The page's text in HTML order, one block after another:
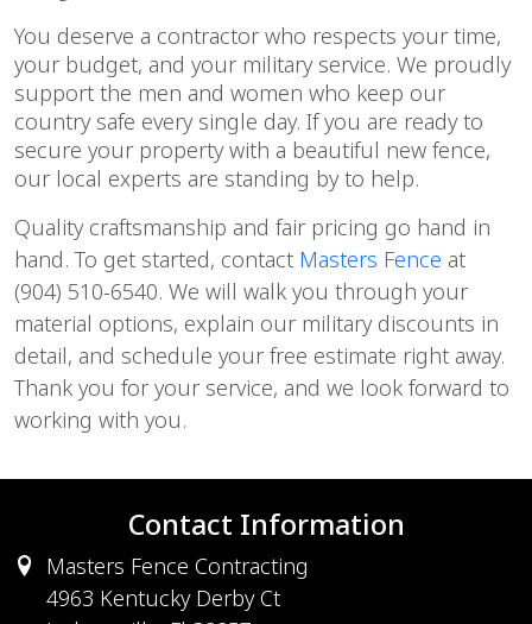
You deserve a contractor who respects your time,
your budget, and your military service. We proudly
support the men and women who keep our
country safe every single day. If you are ready to
secure your property with a beautiful new fence,
our local experts are standing by to help.
Quality craftsmanship and fair pricing go hand in
hand. To get started, contact Masters Fence at
(904) 510-6540. We will walk you through your
material options, explain our military discounts in
detail, and schedule your free estimate right away.
Thank you for your service, and we look forward to
working with you.
Contact Information
Masters Fence Contracting
4963 Kentucky Derby Ct